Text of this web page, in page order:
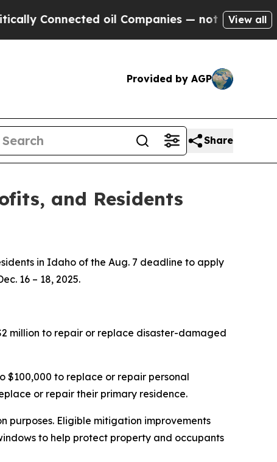
oil Companies — not Taxpayers —
View all
Provided by AGP
Share
and Residents
in Idaho of the Aug. 7 deadline to apply
16 – 18, 2025.
million to repair or replace disaster-damaged
$100,000 to replace or repair personal
or repair their primary residence.
purposes. Eligible mitigation improvements
to help protect property and occupants